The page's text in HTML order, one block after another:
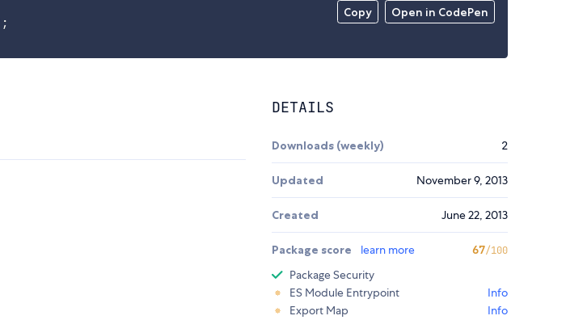
Copy Open in CodePen
;
DETAILS
Downloads (weekly) 2
Updated November 9, 2013
Created June 22, 2013
Package score learn more 67/100
Package Security
ES Module Entrypoint
Info
Export Map
Info